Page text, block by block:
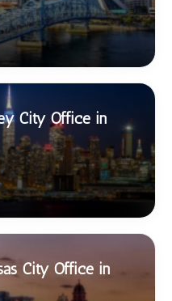
City Office in
City Office in